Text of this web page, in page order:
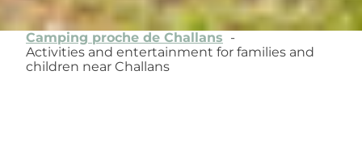
Camping proche de Challans
Activities and entertainment for families and
children near Challans